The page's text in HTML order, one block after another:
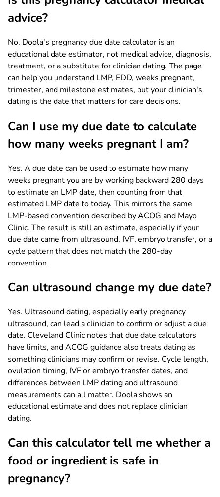
advice?
No. Doola's pregnancy due date calculator is an
educational date estimator, not medical advice, diagnosis,
treatment, or a substitute for clinician dating. The page
can help you understand LMP, EDD, weeks pregnant,
trimester, and milestone estimates, but your clinician's
dating is the date that matters for care decisions.
Can I use my due date to calculate
how many weeks pregnant I am?
Yes. A due date can be used to estimate how many
weeks pregnant you are by working backward 280 days
to estimate an LMP date, then counting from that
estimated LMP date to today. This mirrors the same
LMP-based convention described by ACOG and Mayo
Clinic. The result is still an estimate, especially if your
due date came from ultrasound, IVF, embryo transfer, or a
cycle pattern that does not match the 280-day
convention.
Can ultrasound change my due date?
Yes. Ultrasound dating, especially early pregnancy
ultrasound, can lead a clinician to confirm or adjust a due
date. Cleveland Clinic notes that due date calculators
have limits, and ACOG guidance also treats dating as
something clinicians may confirm or revise. Cycle length,
ovulation timing, IVF or embryo transfer dates, and
differences between LMP dating and ultrasound
measurements can all matter. Doola shows an
educational estimate and does not replace clinician
dating.
Can this calculator tell me whether a
food or ingredient is safe in
pregnancy?